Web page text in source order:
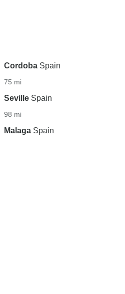
Cordoba Spain
75 mi
Seville Spain
98 mi
Malaga Spain